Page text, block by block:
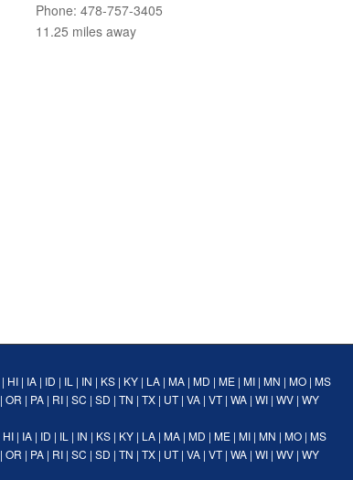
Phone: 478-757-3405
11.25 miles away
| HI | IA | ID | IL | IN | KS | KY | LA | MA | MD | ME | MI | MN | MO | MS
| OR | PA | RI | SC | SD | TN | TX | UT| VA | VT| WA | WI | WV | WY
HI | IA | ID | IL | IN | KS | KY | LA | MA | MD | ME | MI | MN | MO | MS
| OR | PA | RI | SC | SD | TN | TX | UT| VA | VT| WA | WI | WV | WY